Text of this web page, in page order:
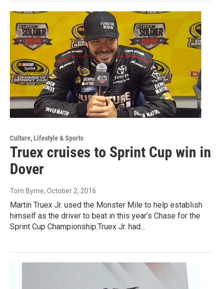
Culture, Lifestyle & Sports
Truex cruises to Sprint Cup win in
Dover
Tom Byrne, October 2, 2016
Martin Truex Jr. used the Monster Mile to help establish
himself as the driver to beat in this year’s Chase for the
Sprint Cup Championship.Truex Jr. had…